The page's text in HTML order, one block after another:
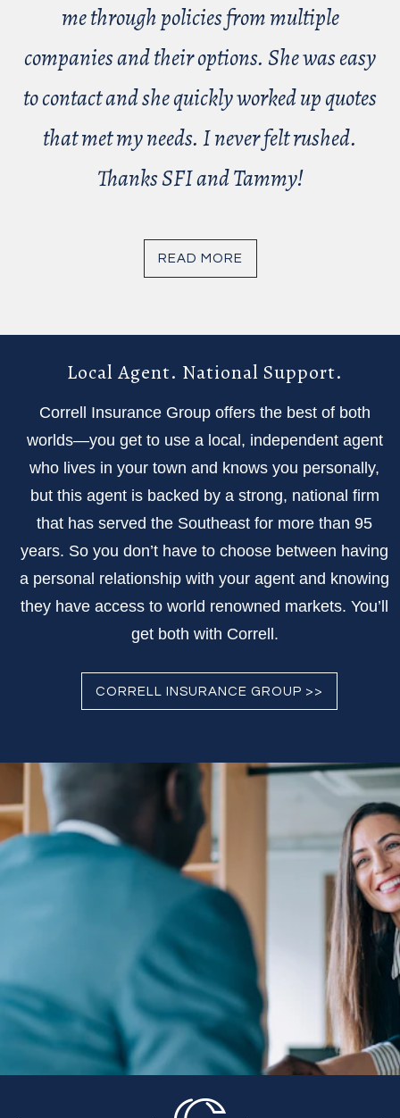
me through policies from multiple
companies and their options. She was easy
to contact and she quickly worked up quotes
that met my needs. I never felt rushed.
Thanks SFI and Tammy!
READ MORE
Local Agent. National Support.
Correll Insurance Group offers the best of both
worlds—you get to use a local, independent agent
who lives in your town and knows you personally,
but this agent is backed by a strong, national firm
that has served the Southeast for more than 95
years. So you don’t have to choose between having
a personal relationship with your agent and knowing
they have access to world renowned markets. You’ll
get both with Correll.
CORRELL INSURANCE GROUP >>